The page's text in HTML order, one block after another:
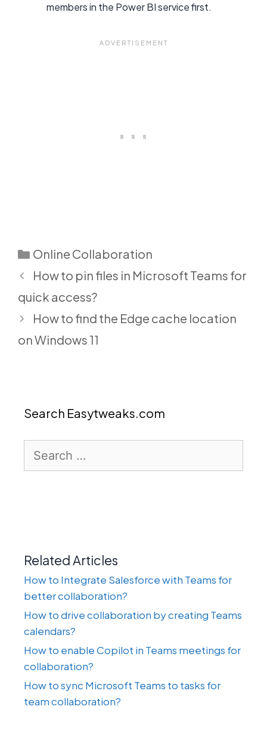
members in the Power BI service first.
Categories
Online Collaboration
How to pin files in Microsoft Teams for
quick access?
How to find the Edge cache location
on Windows 11
Search Easytweaks.com
for:
Related Articles
How to Integrate Salesforce with Teams for
better collaboration?
How to drive collaboration by creating Teams
calendars?
How to enable Copilot in Teams meetings for
collaboration?
How to sync Microsoft Teams to tasks for
team collaboration?